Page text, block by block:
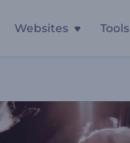
Websites Tools